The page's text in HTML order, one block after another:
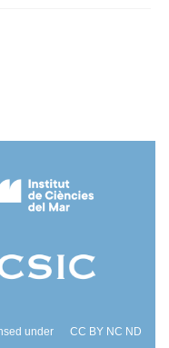
under
CC BY NC ND